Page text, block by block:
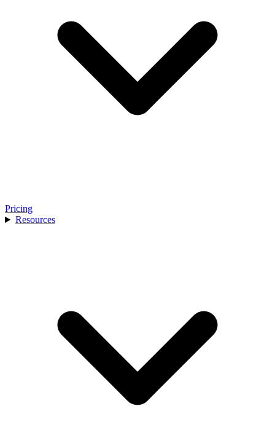
Pricing
Resources